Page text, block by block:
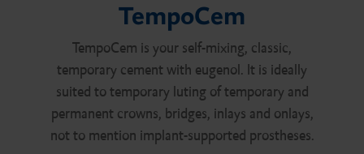
TempoCem
TempoCem is your self-mixing, classic,
temporary cement with eugenol. It is ideally
suited to temporary luting of temporary and
permanent crowns, bridges, inlays and onlays,
not to mention implant-supported prostheses.